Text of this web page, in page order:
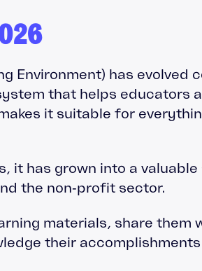
Environment) has evolved
that helps educators
it suitable for
it has grown into a
the non‑profit sector.
materials, share them
their